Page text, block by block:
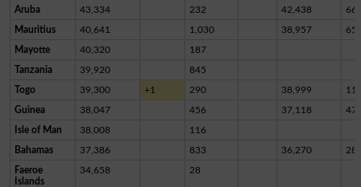
Aruba 43,334 232 42,438
Mauritius 40,641 1,030 38,957
Mayotte 40,320 187
Tanzania 39,920 845
Togo 39,300 +1 290 38,999 11
Guinea 38,047 456 37,118
Isle of Man 38,008 116
Bahamas 37,386 833 36,270
Faeroe
Islands
34,658 28